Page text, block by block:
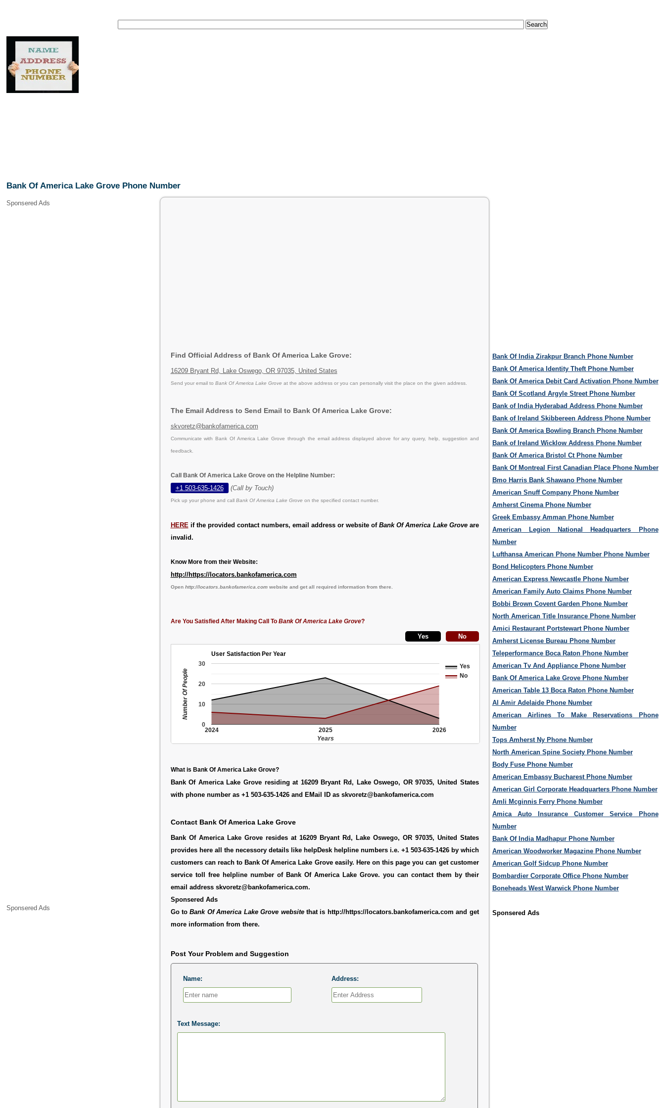
Bank Of America Lake Grove Phone Number
Sponsered Ads
Sponsered Ads
Find Official Address of Bank Of America Lake Grove:
16209 Bryant Rd, Lake Oswego, OR 97035, United States
Send your email to Bank Of America Lake Grove at the above address or you can personally visit the place on the given address.
The Email Address to Send Email to Bank Of America Lake Grove:
skvoretz@bankofamerica.com
Communicate with Bank Of America Lake Grove through the email address displayed above for any query, help, suggestion and
feedback.
Call Bank Of America Lake Grove on the Helpline Number:
+1 503-635-1426 (Call by Touch)
Pick up your phone and call Bank Of America Lake Grove on the specified contact number.
HERE if the provided contact numbers, email address or website ofBank Of America Lake Groveare
invalid.
Know More from their Website:
http://https://locators.bankofamerica.com
Open http://locators.bankofamerica.comwebsite and get all required information from there.
Are You Satisfied After Making Call To Bank Of America Lake Grove?
User Satisfaction Per Year
Yes
No
2024 2025 2026
0
10
20
30
Years
Number Of People
What is Bank Of America Lake Grove?
Bank Of America Lake Grove residing at 16209 Bryant Rd, Lake Oswego, OR 97035, United States
with phone number as +1 503-635-1426 and EMail ID as skvoretz@bankofamerica.com
Contact Bank Of America Lake Grove
Bank Of America Lake Grove resides at 16209 Bryant Rd, Lake Oswego, OR 97035, United States
provides here all the necessory details like helpDesk helpline numbers i.e. +1 503-635-1426 by which
customers can reach to Bank Of America Lake Grove easily. Here on this page you can get customer
service toll free helpline number of Bank Of America Lake Grove. you can contact them by their
email address skvoretz@bankofamerica.com.
Sponsered Ads
Go toBank Of America Lake Grove websitethat is http://https://locators.bankofamerica.com and get
more information from there.
Post Your Problem and Suggestion
Name: Address:
Text Message:
Bank Of India Zirakpur Branch Phone Number
Bank Of America Identity Theft Phone Number
Bank Of America Debit Card Activation Phone Number
Bank Of Scotland Argyle Street Phone Number
Bank of India Hyderabad Address Phone Number
Bank of Ireland Skibbereen Address Phone Number
Bank Of America Bowling Branch Phone Number
Bank of Ireland Wicklow Address Phone Number
Bank Of America Bristol Ct Phone Number
Bank Of Montreal First Canadian Place Phone Number
Bmo Harris Bank Shawano Phone Number
American Snuff Company Phone Number
Amherst Cinema Phone Number
Greek Embassy Amman Phone Number
American Legion National Headquarters Phone
Number
Lufthansa American Phone Number Phone Number
Bond Helicopters Phone Number
American Express Newcastle Phone Number
American Family Auto Claims Phone Number
Bobbi Brown Covent Garden Phone Number
North American Title Insurance Phone Number
Amici Restaurant Portstewart Phone Number
Amherst License Bureau Phone Number
Teleperformance Boca Raton Phone Number
American Tv And Appliance Phone Number
Bank Of America Lake Grove Phone Number
American Table 13 Boca Raton Phone Number
Al Amir Adelaide Phone Number
American Airlines To Make Reservations Phone
Number
Tops Amherst Ny Phone Number
North American Spine Society Phone Number
Body Fuse Phone Number
American Embassy Bucharest Phone Number
American Girl Corporate Headquarters Phone Number
Amli Mcginnis Ferry Phone Number
Amica Auto Insurance Customer Service Phone
Number
Bank Of India Madhapur Phone Number
American Woodworker Magazine Phone Number
American Golf Sidcup Phone Number
Bombardier Corporate Office Phone Number
Boneheads West Warwick Phone Number
Sponsered Ads